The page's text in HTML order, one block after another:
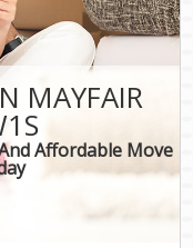
MAYFAIR
Affordable Move